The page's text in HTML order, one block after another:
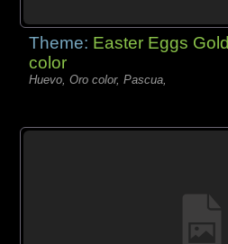
Theme: Easter Eggs Gold
color
Huevo, Oro color, Pascua,